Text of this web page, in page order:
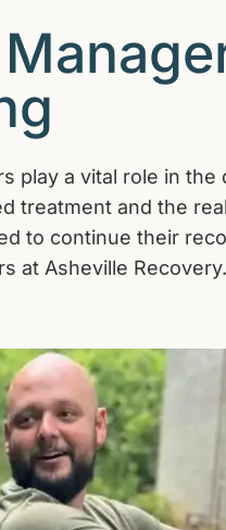
play a vital role in the
treatment and the
to continue their
at Asheville